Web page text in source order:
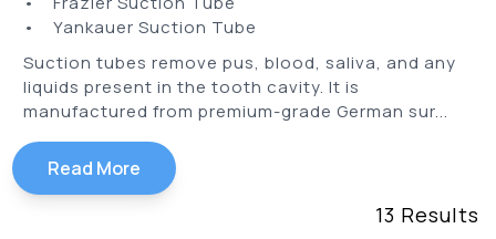
• Yankauer Suction Tube
Suction tubes remove pus, blood, saliva, and any
liquids present in the tooth cavity. It is
manufactured from premium-grade German sur...
Read More
13 Results